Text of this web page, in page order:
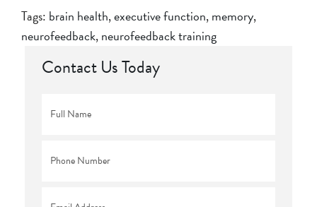
Tags: brain health,executive function,memory,
neurofeedback,neurofeedback training
Contact Us Today
Name *